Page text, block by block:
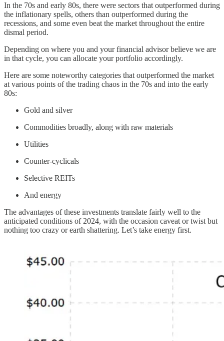
In the 70s and early 80s, there were sectors that outperformed during
the inflationary spells, others than outperformed during the
recessions, and some even beat the market throughout the entire
dismal period.
Depending on where you and your financial advisor believe we are
in that cycle, you can allocate your portfolio accordingly.
Here are some noteworthy categories that outperformed the market
at various points of the trading chaos in the 70s and into the early
80s:
Gold and silver
Commodities broadly, along with raw materials
Utilities
Counter-cyclicals
Selective REITs
And energy
The advantages of these investments translate fairly well to the
anticipated conditions of 2024, with the occasion caveat or twist but
nothing too crazy or earth shattering. Let’s take energy first.